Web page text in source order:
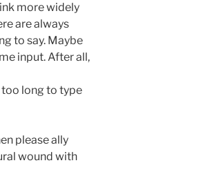
more widely
are always
to say. Maybe
input. After all,
long to type
please ally
wound with